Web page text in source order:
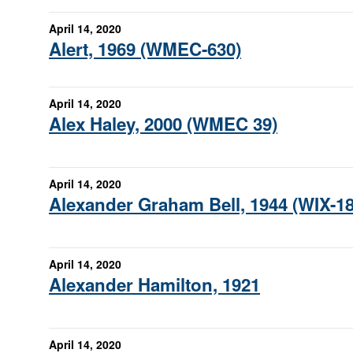
April 14, 2020
Alert, 1969 (WMEC-630)
April 14, 2020
Alex Haley, 2000 (WMEC 39)
April 14, 2020
Alexander Graham Bell, 1944 (WIX-
April 14, 2020
Alexander Hamilton, 1921
April 14, 2020